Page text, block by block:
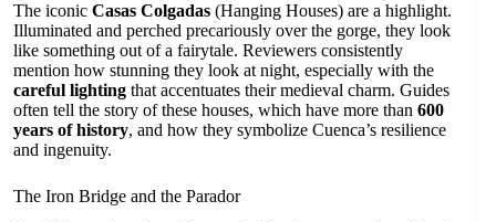
The iconic Casas Colgadas (Hanging Houses) are a highlight.
Illuminated and perched precariously over the gorge, they look
like something out of a fairytale. Reviewers consistently
mention how stunning they look at night, especially with the
careful lighting that accentuates their medieval charm. Guides
often tell the story of these houses, which have more than 600
years of history, and how they symbolize Cuenca’s resilience
and ingenuity.
The Iron Bridge and the Parador